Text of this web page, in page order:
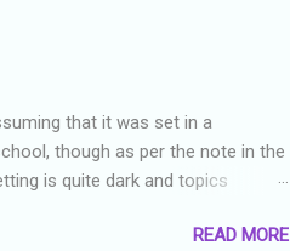
my skills as a reviewer/critic
that it was set in a
though as per the note in the
is quite dark and topics
with a boy who is physically
READ MORE